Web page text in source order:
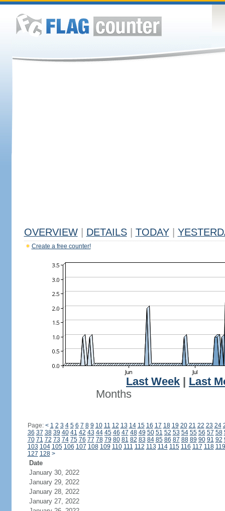
OVERVIEW DETAILS TODAY
Create a free counter!
Last Week
Last
Months
Page: < 1 2 3 4 5 6 7 8 9 10 11 12 13 14 15 16 17 18 19 20 21 22 23 24
36 37 38 39 40 41 42 43 44 45 46 47 48 49 50 51 52 53 54 55 56 57 58
70 71 72 73 74 75 76 77 78 79 80 81 82 83 84 85 86 87 88 89 90 91 92
103 104 105 106 107 108 109 110 111 112 113 114 115 116 117 118 119
127 128 >
Date
January 30, 2022
January 29, 2022
January 28, 2022
January 27, 2022